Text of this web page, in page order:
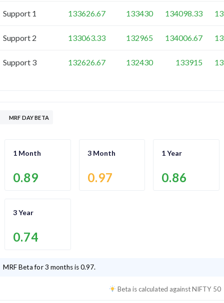
Support 1 133626.67 133430 134098.33
Support 2 133063.33 132965 134006.67
Support 3 132626.67 132430 133915
MRF DAY BETA
1 Month
0.89
3 Month
0.97
1 Year
0.86
3 Year
0.74
MRFBeta for 3 months is0.97.
Beta is calculated againstNIFTY 50